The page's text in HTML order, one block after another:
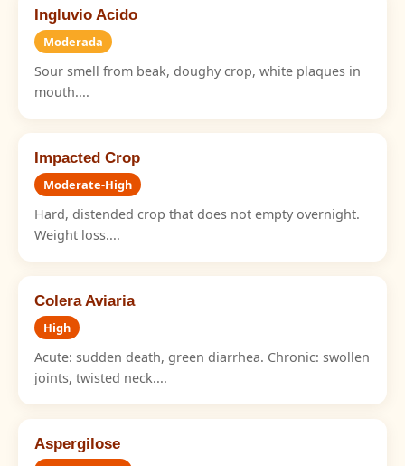
Ingluvio Acido
Moderada
Sour smell from beak, doughy crop, white plaques in
mouth....
Impacted Crop
Moderate-High
Hard, distended crop that does not empty overnight.
Weight loss....
Colera Aviaria
High
Acute: sudden death, green diarrhea. Chronic: swollen
joints, twisted neck....
Aspergilose